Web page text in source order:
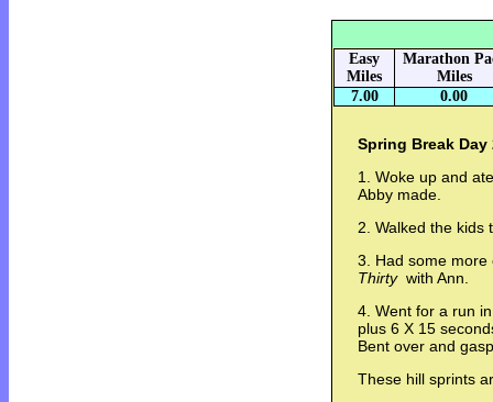
Easy
Miles
Marathon
Miles
7.00
0.00
Spring Break Day
1. Woke up and
Abby made.
2. Walked the kids
3. Had some
Thirtywith Ann.
4. Went for a run
plus 6 X 15
Bent over and
These hill sprints